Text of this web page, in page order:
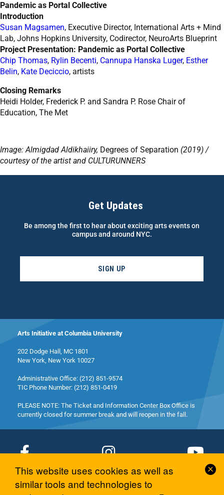
Pandemic as Portal Collective
Introduction
Susan Magsamen, Executive Director, International Arts + Mind
Lab, Johns Hopkins University, Codirector, NeuroArts Blueprint
Project Presentation: Pandemic as Portal Collective
Chip Thomas, Rylin Becenti, Cannupa Hanska Luger, Esther
Belin, Kate Deciccio, artists
Closing Remarks
Heidi Holder, Frederick P. and Sandra P. Rose Chair of
Education, The Met
Image: Almigdad Aldikhaiiry, Degrees of Separation (2019) /
courtesy of the artist and CULTURUNNERS
Get Updates
Be among the first to hear about exciting arts events on
campus and around NYC.
SIGN UP
Arts Initiative at Columbia University
202 Dodge Hall, MC 1801
New York, New York 10027
Administrative Office: (212) 851-9574
TIC Phone Number: (212) 851-0419
PLEASE NOTE: The Ticket and Information Center Box Office is
currently closed for summer break and will reopen in the fall.
© 2026 Columbia University Arts Initiative
This website uses cookies as well as
similar tools and technologies to